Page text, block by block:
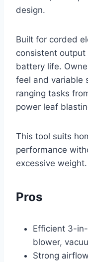
design.
Built for corded
consistent
battery life.
feel and variable
ranging tasks
power leaf
This tool suits
performance
excessive weight.
Pros
Efficient 3-
blower,
Strong